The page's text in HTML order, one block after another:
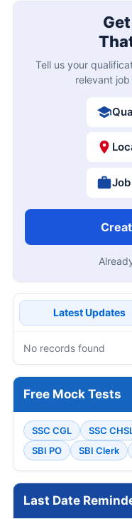
Tell us your
relevant
Latest Updates
No records found
Free Mock Tests
SSC CGL SSC
SBI PO
SBI Clerk
Last Date